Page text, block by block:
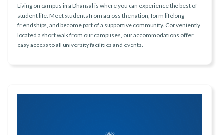
Living on campus in a Dhanaal is where you can experience the best of
student life. Meet students from across the nation, form lifelong
friendships, and become part of a supportive community. Conveniently
located a short walk from our campuses, our accommodations offer
easy access to all university facilities and events.